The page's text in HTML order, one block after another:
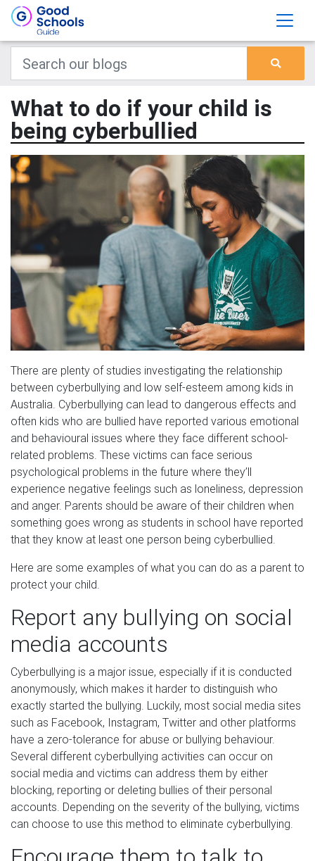
What to do if your child is
being cyberbullied
There are plenty of studies investigating the relationship
between cyberbullying and low self-esteem among kids in
Australia. Cyberbullying can lead to dangerous effects and
often kids who are bullied have reported various emotional
and behavioural issues where they face different school-
related problems. These victims can face serious
psychological problems in the future where they’ll
experience negative feelings such as loneliness, depression
and anger. Parents should be aware of their children when
something goes wrong as students in school have reported
that they know at least one person being cyberbullied.
Here are some examples of what you can do as a parent to
protect your child.
Report any bullying on social
media accounts
Cyberbullying is a major issue, especially if it is conducted
anonymously, which makes it harder to distinguish who
exactly started the bullying. Luckily, most social media sites
such as Facebook, Instagram, Twitter and other platforms
have a zero-tolerance for abuse or bullying behaviour.
Several different cyberbullying activities can occur on
social media and victims can address them by either
blocking, reporting or deleting bullies of their personal
accounts. Depending on the severity of the bullying, victims
can choose to use this method to eliminate cyberbullying.